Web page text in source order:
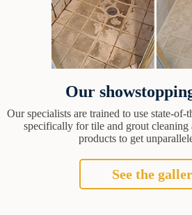
Our
Our specialists are trained to use state-of-
specifically for tile and grout cleaning
products to get
See the